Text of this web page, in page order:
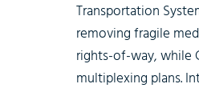
Transportation
removing fragile
rights-of-way, while
multiplexing plans.